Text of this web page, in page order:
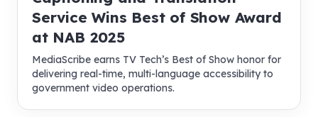
Service Wins Best of Show Award
at NAB 2025
MediaScribe earns TV Tech’s Best of Show honor for
delivering real-time, multi-language accessibility to
government video operations.